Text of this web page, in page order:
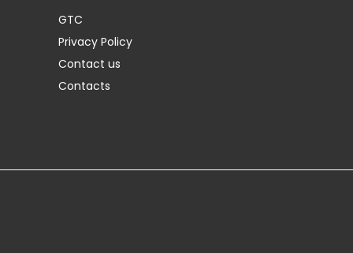
GTC
Privacy Policy
Contact us
Contacts